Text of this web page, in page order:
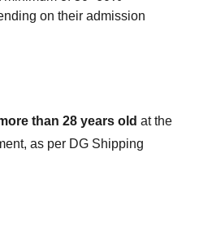
on their admission
than 28 years old at the
as per DG Shipping